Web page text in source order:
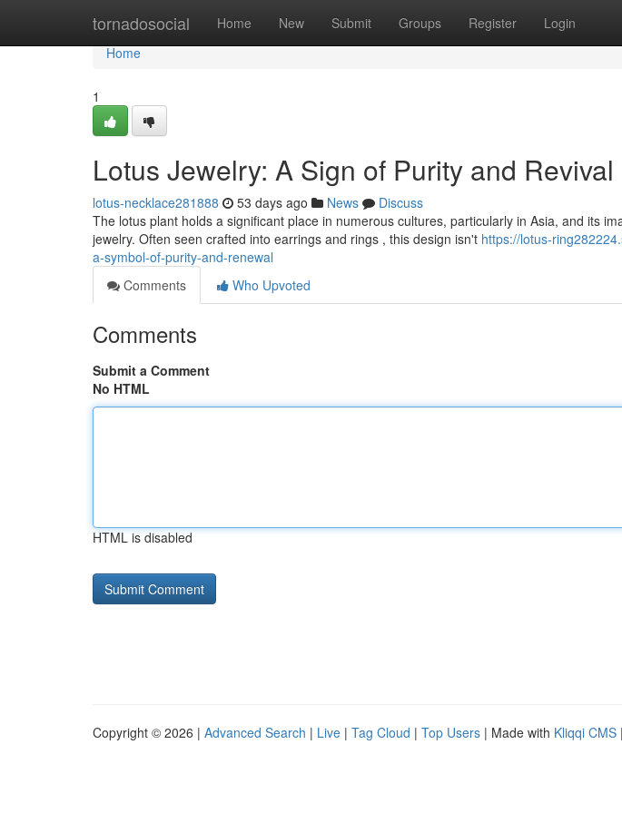
tornadosocial Home New Submit Groups Register Login
Home
Home
1
Lotus Jewelry: A Sign of Purity and Revival
lotus-necklace281888 53 days ago News
Discuss
The lotus plant holds a significant place in numerous cultures, particularly in Asia, and its
jewelry. Often seen crafted into earrings and rings , this design isn't https://lotus-
a-symbol-of-purity-and-renewal
Comments
Who Upvoted
Comments
Submit a Comment
No HTML
HTML is disabled
Copyright © 2026 | Advanced Search | Live | Tag Cloud | Top Users | Made with Kliqqi CMS |